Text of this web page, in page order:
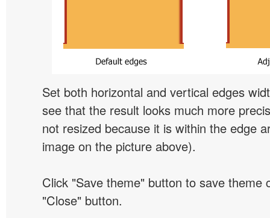
Set both horizontal and vertical edges
see that the result looks much more
not resized because it is within the edge
image on the picture above).
Click "Save theme" button to save theme
"Close" button.